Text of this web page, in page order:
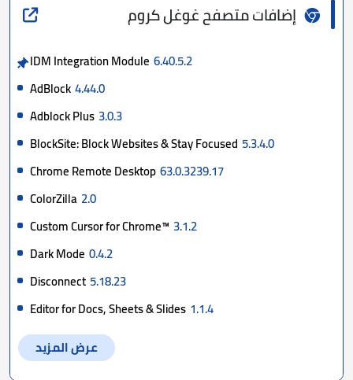
إضافات متصفح غوغل كروم
IDM Integration Module 6.40.5.2
AdBlock4.44.0
Adblock Plus 3.0.3
BlockSite: Block Websites & Stay Focused 5.3.4.0
Chrome Remote Desktop63.0.3239.17
ColorZilla 2.0
Custom Cursor for Chrome™ 3.1.2
Dark Mode 0.4.2
Disconnect 5.18.23
Editor for Docs, Sheets & Slides 1.1.4
عرض المزيد